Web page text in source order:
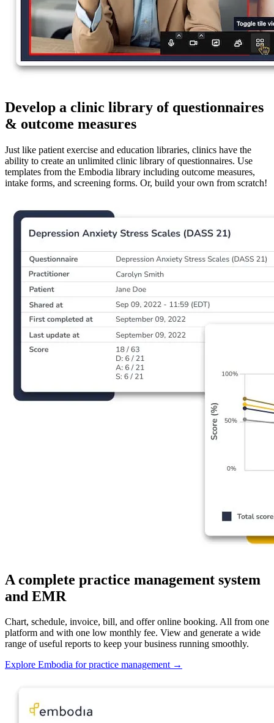
Develop a clinic library of questionnaires
& outcome measures
Just like patient exercise and education libraries, clinics have the
ability to create an unlimited clinic library of questionnaires. Use
templates from the Embodia library including outcome measures,
intake forms, and screening forms. Or, build your own from scratch!
A complete practice management system
and EMR
Chart, schedule, invoice, bill, and offer online booking. All from one
platform and with one low monthly fee. View and generate a wide
range of useful reports to keep your business running smoothly.
Explore Embodia for practice management →